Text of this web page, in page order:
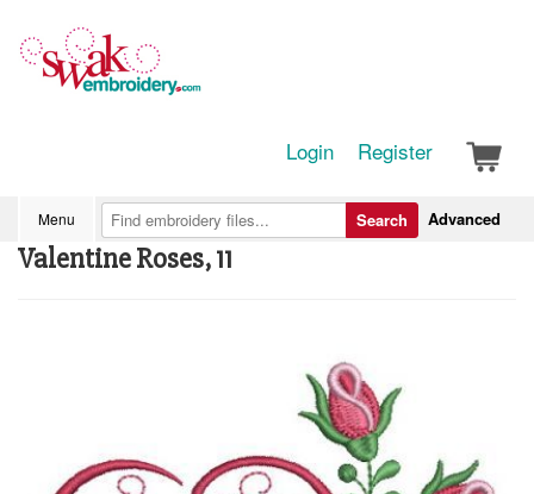
Login Register
Menu Advanced
Search
Valentine Roses, 11